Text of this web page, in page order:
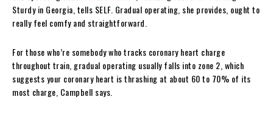
Sturdy in Georgia, tells SELF. Gradual operating, she provides, ought to
really feel comfy and straightforward.
For those who’re somebody who tracks coronary heart charge
throughout train, gradual operating usually falls into zone 2, which
suggests your coronary heart is thrashing at about 60 to 70% of its
most charge, Campbell says.